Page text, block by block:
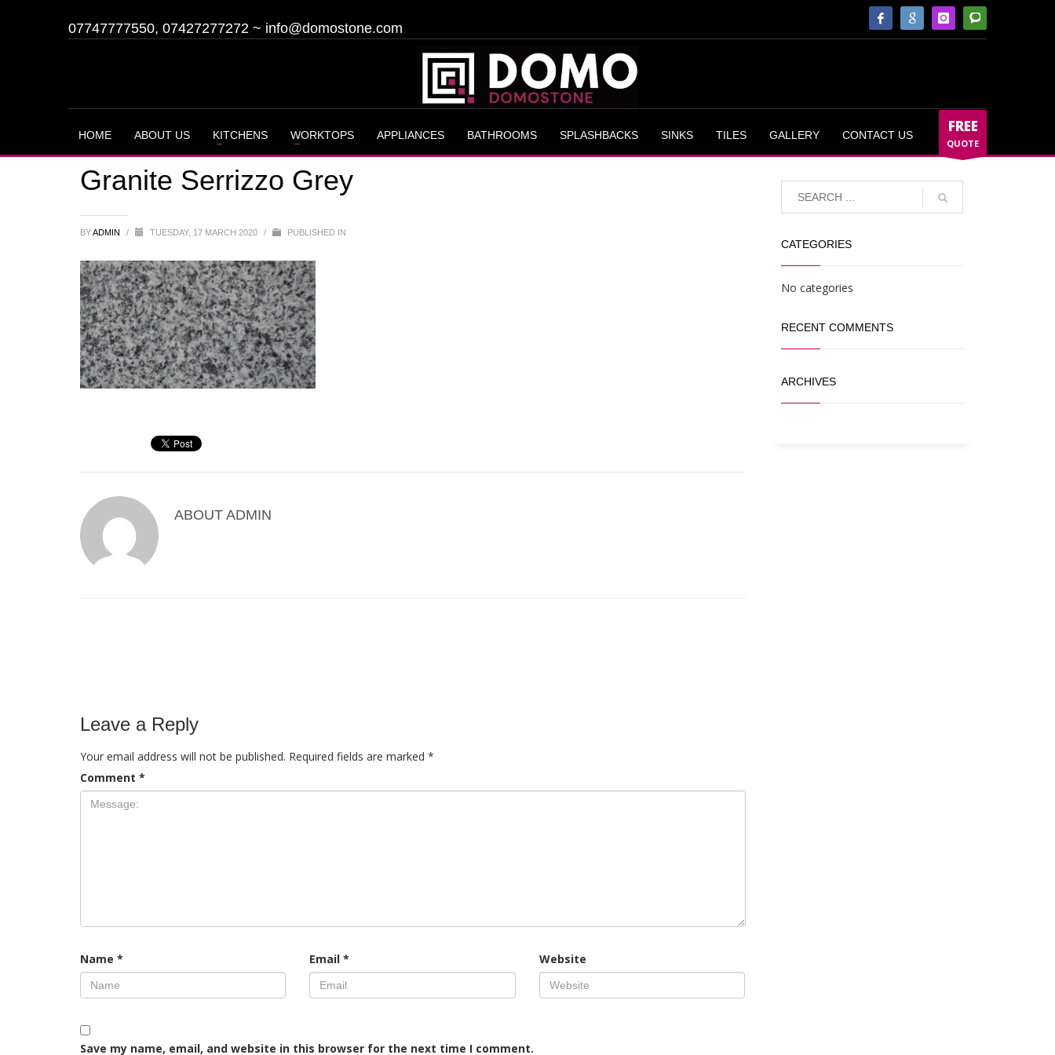
07747777550, 07427277272 ~ info@domostone.com
HOME ABOUT US KITCHENS WORKTOPS APPLIANCES BATHROOMS SPLASHBACKS SINKS TILES GALLERY CONTACT US FREE
QUOTE
Granite Serrizzo Grey
BYADMIN / TUESDAY, 17 MARCH 2020 / PUBLISHED IN
ABOUT ADMIN
Leave a Reply
Your email address will not be published. Required fields are marked *
Comment *
Name * Email* Website
Save my name, email, and website in this browser for the next time I comment.
CATEGORIES
No categories
RECENT COMMENTS
ARCHIVES